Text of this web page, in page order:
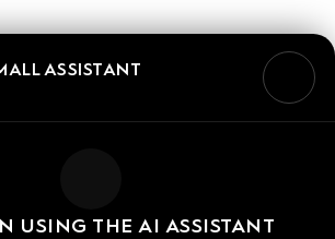
ASSISTANT
USING THE AI ASSISTANT